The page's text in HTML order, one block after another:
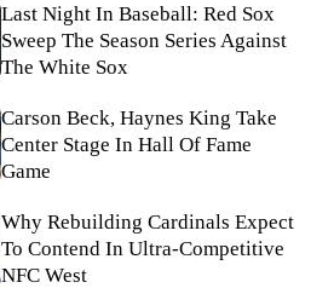
Last Night In Baseball: Red Sox
Sweep The Season Series Against
The White Sox
Carson Beck, Haynes King Take
Center Stage In Hall Of Fame
Game
Why Rebuilding Cardinals Expect
To Contend In Ultra-Competitive
NFC West